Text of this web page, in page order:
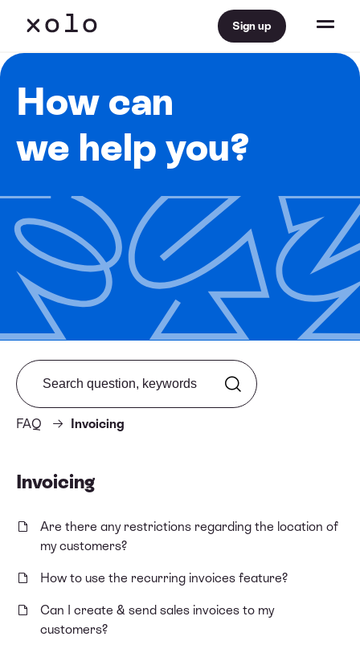
Sign up
How can
we help you?
FAQ Invoicing
Search from FAQ
Invoicing
Are there any restrictions regarding the location of
my customers?
How to use the recurring invoices feature?
Can I create & send sales invoices to my
customers?